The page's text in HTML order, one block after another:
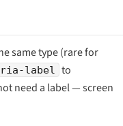
same type (rare for
label
to
need a label — screen